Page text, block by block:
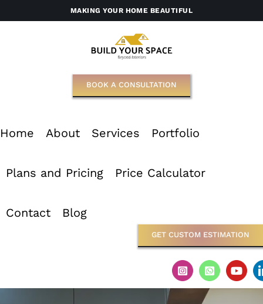
MAKING YOUR HOME BEAUTIFUL
BOOK A CONSULTATION
Home About Services Portfolio
Plans and Pricing Price Calculator
Contact Blog
GET CUSTOM ESTIMATION